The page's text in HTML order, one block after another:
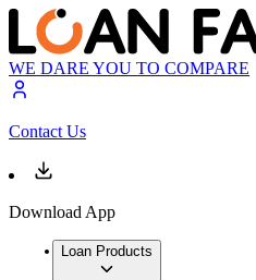
WE DARE YOU TO COMPARE
Contact Us
Download App
Loan Products